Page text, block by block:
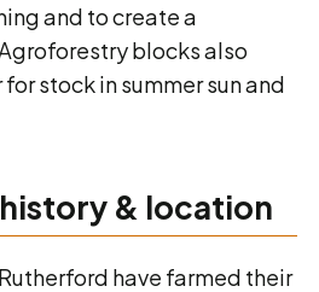
and to create a
blocks also
stock in summer sun and
& location
have farmed their